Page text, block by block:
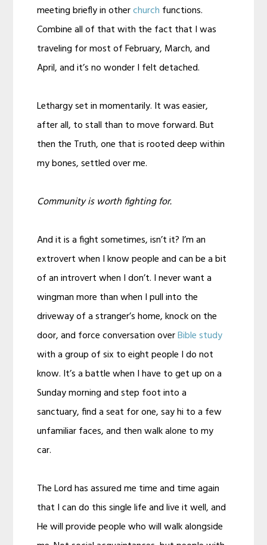
meeting briefly in otherchurch functions.
Combine all of that with the fact that I was
traveling for most of February, March, and
April, and it’s no wonder I felt detached.
Lethargy set in momentarily. It was easier,
after all, to stall than to move forward. But
then the Truth, one that is rooted deep within
my bones, settled over me.
Community is worth fighting for.
And it is a fight sometimes, isn’t it? I’m an
extrovert when I know people and can be a bit
of an introvert when I don’t. I never want a
wingman more than when I pull into the
driveway of a stranger’s home, knock on the
door, and force conversation overBible study
with a group of six to eight people I do not
know. It’s a battle when I have to get up on a
Sunday morning and step foot into a
sanctuary, find a seat for one, say hi to a few
unfamiliar faces, and then walk alone to my
car.
The Lord has assured me time and time again
that I can do this single life and live it well, and
He will provide people who will walk alongside